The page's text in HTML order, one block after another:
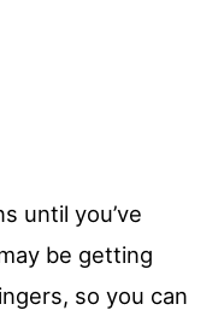
until you’ve
be getting
so you can